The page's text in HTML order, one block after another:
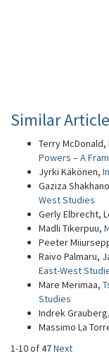
Similar
Terry
Powers – A
Jyrki Käkönen,
Gaziza
West Studies
Gerly Elbrecht,
Madli Tikerpuu,
Peeter
Raivo Palmaru,
East-West
Mare Merimaa,
Studies
Indrek Grauberg,
Massimo La
1-10 of 47Next